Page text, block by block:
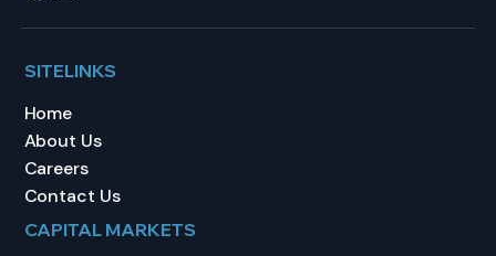
SITELINKS
Home
About Us
Careers
Contact Us
CAPITAL MARKETS